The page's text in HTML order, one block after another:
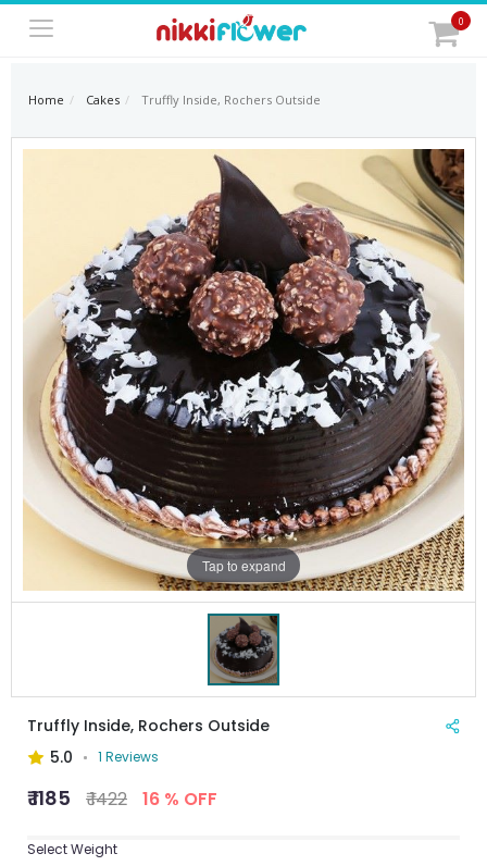
0
Home Cakes Truffly Inside, Rochers Outside
Tap to expand
Truffly Inside, Rochers Outside
5.0
1 Reviews
₹ 1185 ₹ 1422 16 % OFF
Select Weight